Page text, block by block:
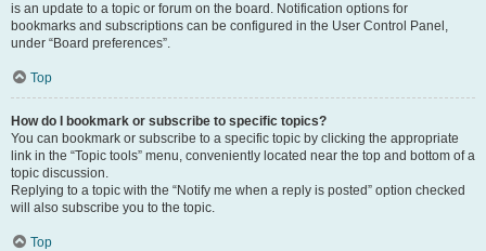
is an update to a topic or forum on the board. Notification options for
bookmarks and subscriptions can be configured in the User Control Panel,
under “Board preferences”.
Top
How do I bookmark or subscribe to specific topics?
You can bookmark or subscribe to a specific topic by clicking the appropriate
link in the “Topic tools” menu, conveniently located near the top and bottom of a
topic discussion.
Replying to a topic with the “Notify me when a reply is posted” option checked
will also subscribe you to the topic.
Top